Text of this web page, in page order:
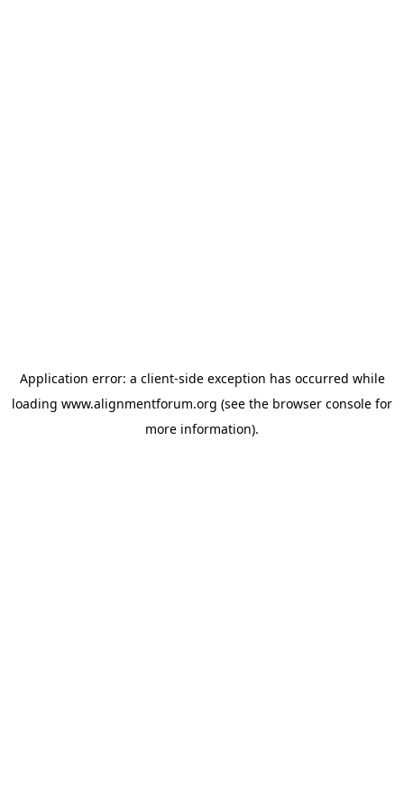
Application error: a client-side exception has occurred while
loading www.alignmentforum.org (see the browser console for
more information).